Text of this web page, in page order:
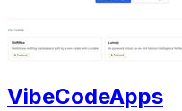
VibeCodeApps